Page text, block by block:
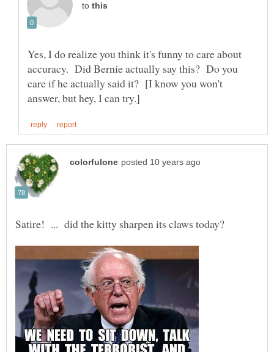
to
Yes, I do realize you think it's funny to care about
accuracy. Did Bernie actually say this? Do you
care if he actually said it? [I know you won't
Satire! ... did the kitty sharpen its claws today?